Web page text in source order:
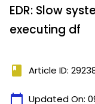
EDR: Slow
executing df
book Article ID:
calendar_today Updated On: